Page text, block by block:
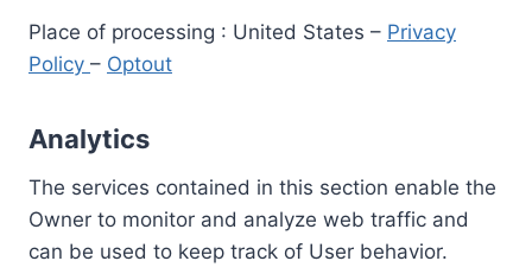
Place of processing : United States – Privacy
Policy – Optout
Analytics
The services contained in this section enable the
Owner to monitor and analyze web traffic and
can be used to keep track of User behavior.